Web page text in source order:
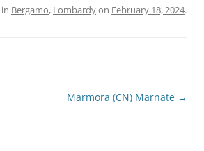
Bergamo, Lombardyon February 18, 2024.
Marmora (CN) Marnate →